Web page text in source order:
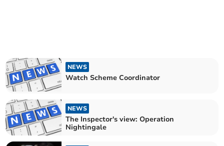
NEWS
Watch Scheme Coordinator
NEWS
The Inspector's view: Operation
Nightingale